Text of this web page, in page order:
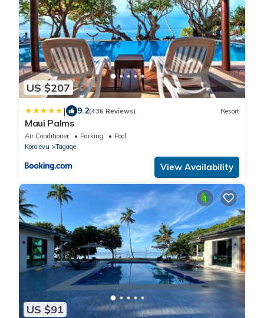
US $207
| 9.2(436 Reviews) Resort
Maui Palms
Air Conditioner Parking
Pool
Korolevu
Tagaqe
View Availability
US $91